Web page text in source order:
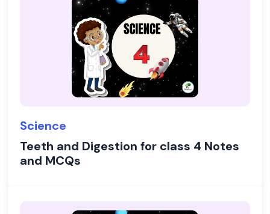
Science
Teeth and Digestion for class 4 Notes
and MCQs